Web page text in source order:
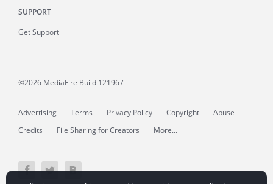
SUPPORT
Get Support
©2026 MediaFire Build 121967
Advertising Terms Privacy Policy Copyright
Abuse
Credits
File Sharing for Creators More...